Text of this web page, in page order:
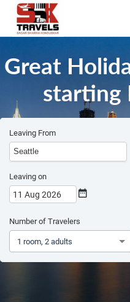
Great
starting
Leaving From
Leaving on
11 Aug 2026
Number of Travelers
1 room, 2 adults